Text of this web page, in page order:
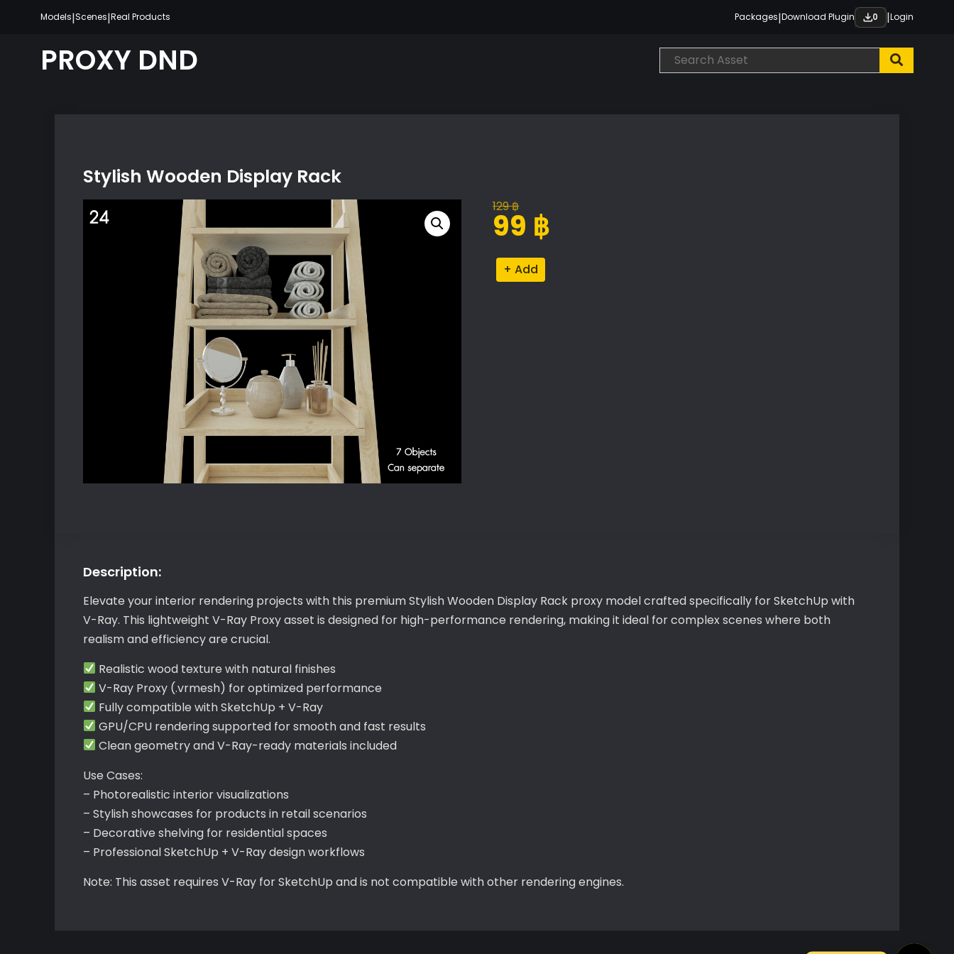
content
Models|Scenes|Real Products Packages|Download Plugin 0 |Login
PROXY DND
Stylish Wooden Display Rack
129฿
Original
price
129 ฿.
99 ฿
Current
price
99 ฿.
Stylish
Wooden
Description:
Elevate your interior rendering projects with this premium Stylish Wooden Display Rack proxy model crafted specifically for SketchUp with
V-Ray. This lightweight V-Ray Proxy asset is designed for high-performance rendering, making it ideal for complex scenes where both
realism and efficiency are crucial.
Realistic wood texture with natural finishes
V-Ray Proxy (.vrmesh) for optimized performance
Fully compatible with SketchUp + V-Ray
GPU/CPU rendering supported for smooth and fast results
Clean geometry and V-Ray-ready materials included
Use Cases:
– Photorealistic interior visualizations
– Stylish showcases for products in retail scenarios
– Decorative shelving for residential spaces
– Professional SketchUp + V-Ray design workflows
Note: This asset requires V-Ray for SketchUp and is not compatible with other rendering engines.